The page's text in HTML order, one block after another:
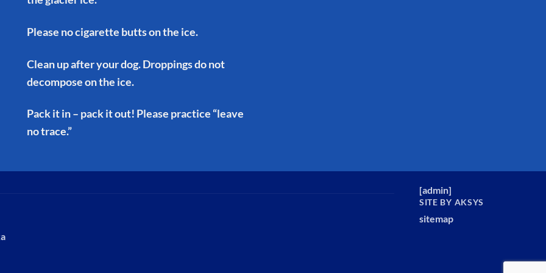
Please no cigarette butts on the ice.
Clean up after your dog. Droppings do not
decompose on the ice.
Pack it in – pack it out! Please practice “leave
no trace.”
[admin]
SITE BY AKSYS
sitemap